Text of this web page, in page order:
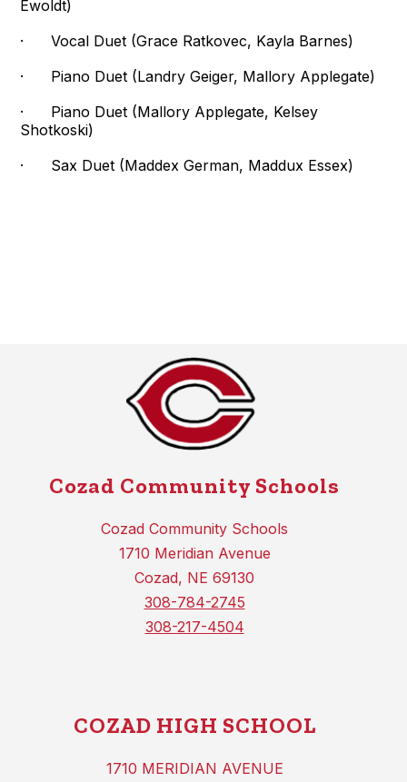
Ewoldt)
· Vocal Duet (Grace Ratkovec, Kayla Barnes)
· Piano Duet (Landry Geiger, Mallory Applegate)
· Piano Duet (Mallory Applegate, Kelsey
Shotkoski)
· Sax Duet (Maddex German, Maddux Essex)
Cozad Community Schools
Cozad Community Schools
1710 Meridian Avenue
Cozad, NE 69130
308-784-2745
308-217-4504
COZAD HIGH SCHOOL
1710 MERIDIAN AVENUE